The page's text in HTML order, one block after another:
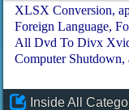
XLSX Conversion
Foreign Language
All Dvd To Divx
Computer Shutdown
Inside All